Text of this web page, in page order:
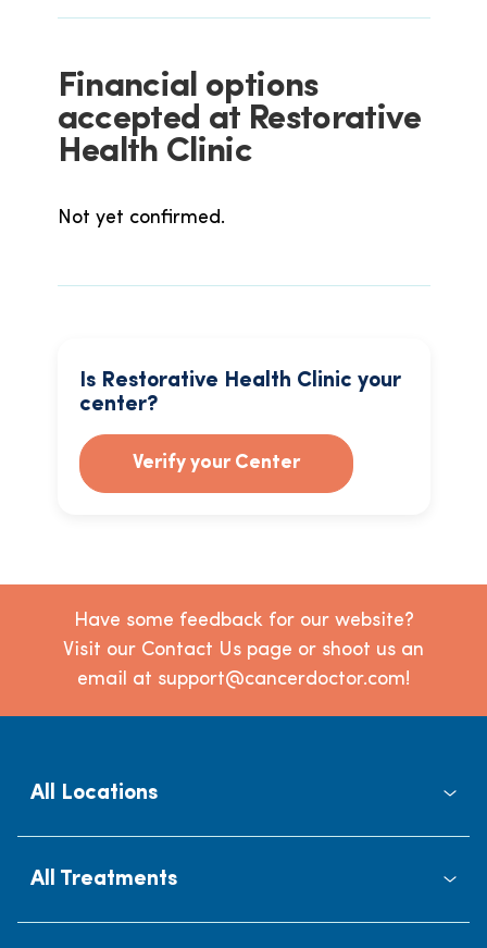
Financial options
accepted at Restorative
Health Clinic
Not yet confirmed.
Is Restorative Health Clinic your
center?
Verify your Center
Have some feedback for our website?
Visit our Contact Us page or shoot us an
email at support@cancerdoctor.com!
All Locations
All Treatments